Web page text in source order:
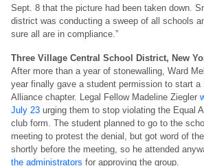
Sept. 8 that the picture had been taken down.
district was conducting a sweep of all schools
sure all are in compliance.”
Three Village Central School District, New
After more than a year of stonewalling, Ward
year finally gave a student permission to start a
Alliance chapter. Legal Fellow Madeline Ziegler
July 23 urging them to stop violating the Equal
club form. The student planned to go to the
meeting to protest the denial, but got word of
shortly before the meeting, so he attended
the administrators for approving the group.